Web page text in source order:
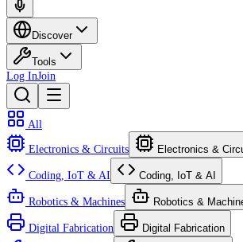
Discover
Tools
Log InJoin
All
Electronics & Circuits Electronics &
Coding, IoT & AI Coding, IoT & AI
Robotics & Machines Robotics &
Digital Fabrication Digital Fabrication